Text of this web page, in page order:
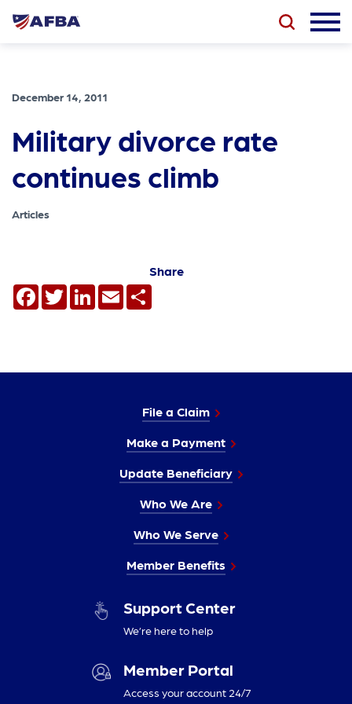
December 14, 2011
Military divorce rate
continues climb
Articles
Share
Facebook
TwitterLinkedIn
Email
File a Claim
Make a Payment
Update Beneficiary
Who We Are
Who We Serve
Member Benefits
Support Center
We’re here to help
Member Portal
Access your account 24/7